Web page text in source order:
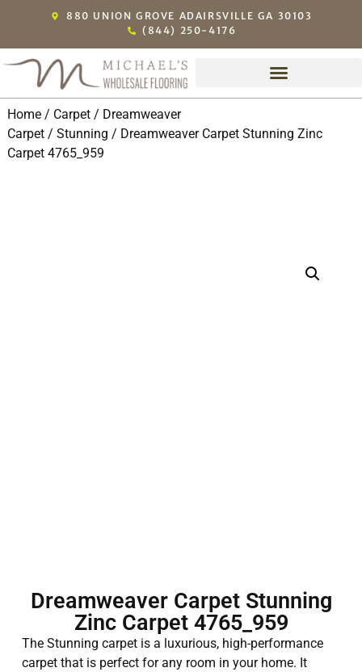
880 UNION GROVE ADAIRSVILLE GA 30103
(844) 250-4176
Home/ Carpet/ Dreamweaver
Carpet/ Stunning / Dreamweaver Carpet Stunning Zinc
Carpet 4765_959
Dreamweaver Carpet Stunning
Zinc Carpet 4765_959
The Stunning carpet is a luxurious, high-performance
carpet that is perfect for any room in your home. It